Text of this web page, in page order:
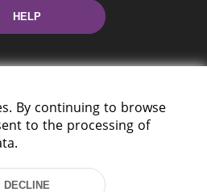
HELP
Ave. 116, Minsk,
By continuing to browse
to the processing of
DECLINE